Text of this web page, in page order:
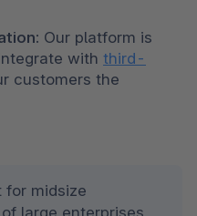
Our platform is
with third-
customers the
for midsize